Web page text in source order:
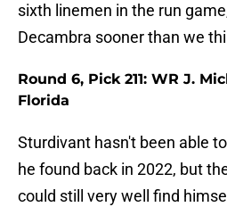
sixth linemen in the run
Decambra sooner than we
Round 6, Pick 211: WR J.
Florida
Sturdivant hasn't been able
he found back in 2022, but
could still very well find